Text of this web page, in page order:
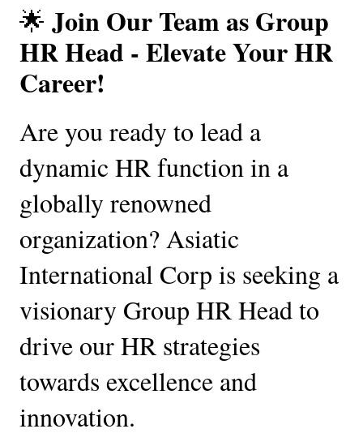
🌟 Join Our Team as Group
HR Head - Elevate Your HR
Career!
Are you ready to lead a
dynamic HR function in a
globally renowned
organization? Asiatic
International Corp is seeking a
visionary Group HR Head to
drive our HR strategies
towards excellence and
innovation.